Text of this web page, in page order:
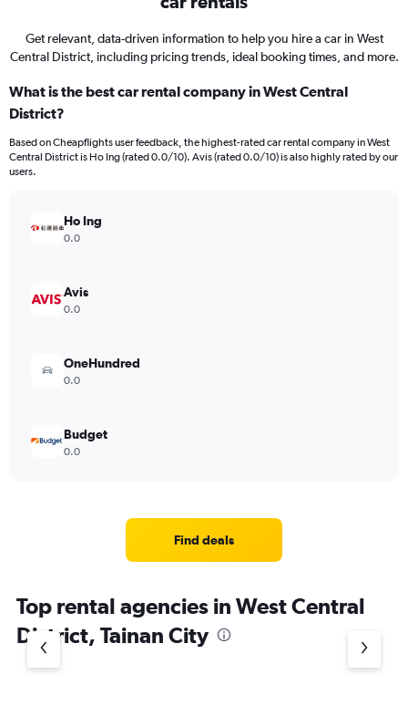
Get relevant, data-driven information to help you hire a car in West
Central District, including pricing trends, ideal booking times, and more.
What is the best car rental company in West Central
District?
Based on Cheapflights user feedback, the highest-rated car rental company in West
Central District is Ho Ing (rated 0.0/10). Avis (rated 0.0/10) is also highly rated by our
users.
Ho Ing
0.0
Avis
0.0
OneHundred
0.0
Budget
0.0
Find deals
Top rental agencies in West Central
District, Tainan City